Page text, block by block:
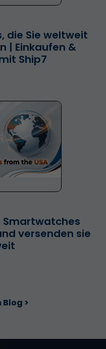
die Sie weltweit
| Einkaufen &
Ship7
Smartwatches
versenden sie
Blog >